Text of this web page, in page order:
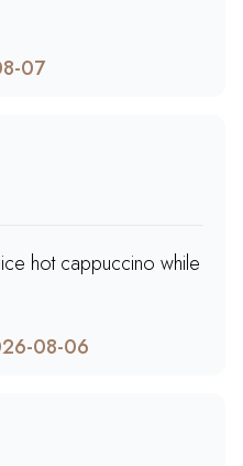
07
hot cappuccino while
08-06